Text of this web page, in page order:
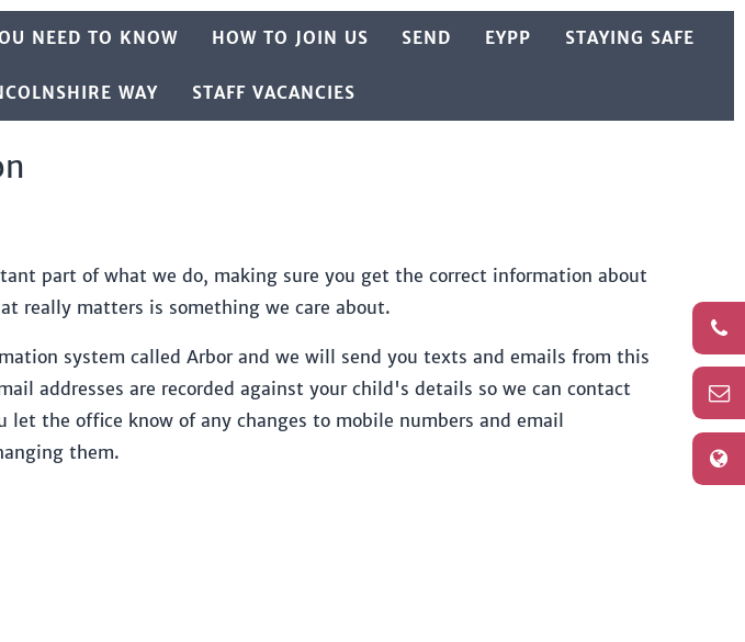
NEED TO KNOW HOW TO JOIN US SEND EYPP STAYING SAFE
WAY STAFF VACANCIES
part of what we do, making sure you get the correct information about
really matters is something we care about.
system called Arbor and we will send you texts and emails from this
addresses are recorded against your child's details so we can contact
the office know of any changes to mobile numbers and email
them.